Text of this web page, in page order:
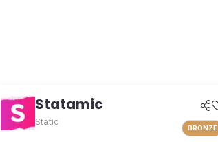
Statamic
Static
BRONZE